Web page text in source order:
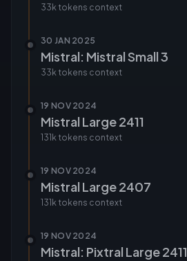
33k tokens context
30 JAN 2025
Mistral: Mistral Small 3
33k tokens context
19 NOV 2024
Mistral Large 2411
131k tokens context
19 NOV 2024
Mistral Large 2407
131k tokens context
19 NOV 2024
Mistral: Pixtral Large 2411